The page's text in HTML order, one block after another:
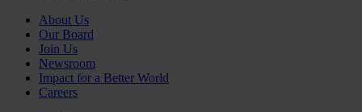
About Us
Our Board
Join Us
Newsroom
Impact for a Better World
Careers